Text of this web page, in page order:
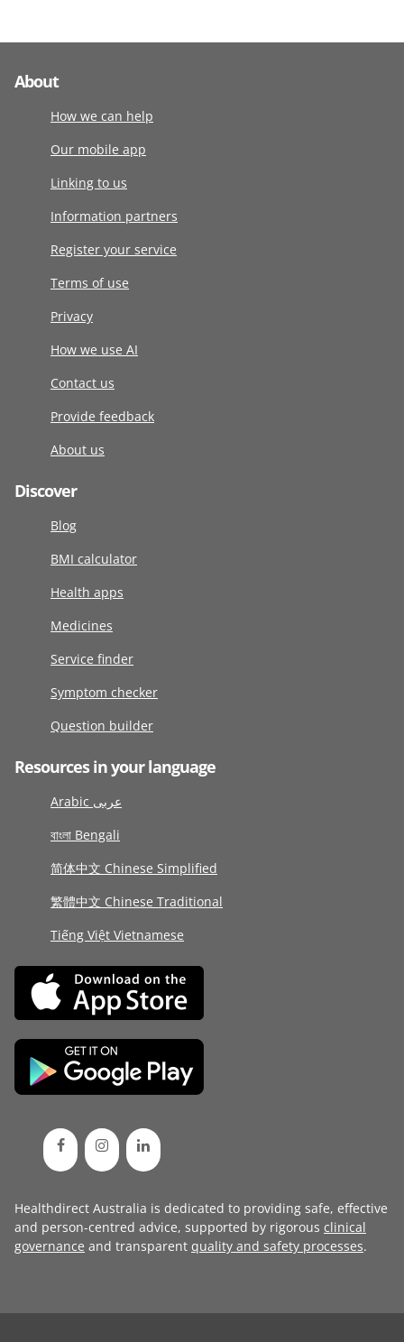
About
How we can help
Our mobile app
Linking to us
Information partners
Register your service
Terms of use
Privacy
How we use AI
Contact us
Provide feedback
About us
Discover
Blog
BMI calculator
Health apps
Medicines
Service finder
Symptom checker
Question builder
Resources in your language
Arabic عربى
বাংলা Bengali
简体中文 Chinese Simplified
繁體中文 Chinese Traditional
Tiếng Việt Vietnamese
Healthdirect Australia is dedicated to providing safe, effective
and person-centred advice, supported by rigorous clinical
governance and transparent quality and safety processes.